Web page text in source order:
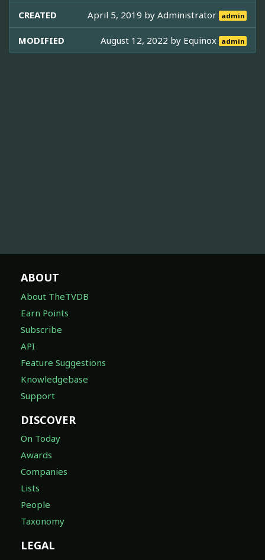
CREATED April 5, 2019 byAdministrator admin
MODIFIED August 12, 2022 by Equinox admin
ABOUT
About TheTVDB
Earn Points
Subscribe
API
Feature Suggestions
Knowledgebase
Support
DISCOVER
On Today
Awards
Companies
Lists
People
Taxonomy
LEGAL